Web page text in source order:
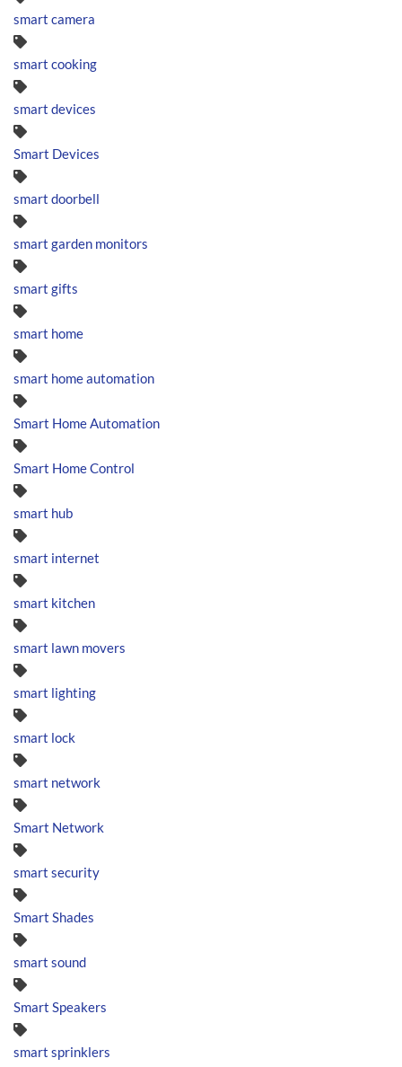
smart camera
smart cooking
smart devices
Smart Devices
smart doorbell
smart garden monitors
smart gifts
smart home
smart home automation
Smart Home Automation
Smart Home Control
smart hub
smart internet
smart kitchen
smart lawn movers
smart lighting
smart lock
smart network
Smart Network
smart security
Smart Shades
smart sound
Smart Speakers
smart sprinklers